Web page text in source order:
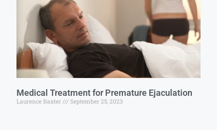
Medical Treatment for Premature Ejaculation
Laurence Baxter September 25, 2023